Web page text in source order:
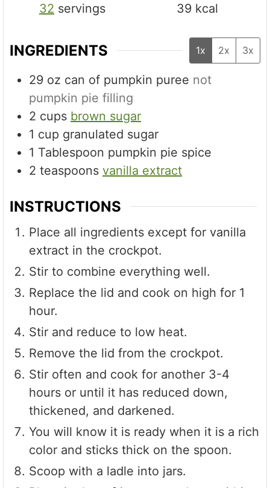
32 servings
39 kcal
INGREDIENTS 1x 2x 3x
29 oz can of pumpkin puree not
pumpkin pie filling
2 cups brown sugar
1 cup granulated sugar
1 Tablespoon pumpkin pie spice
2 teaspoons vanilla extract
INSTRUCTIONS
Place all ingredients except for vanilla
extract in the crockpot.
Stir to combine everything well.
Replace the lid and cook on high for 1
hour.
Stir and reduce to low heat.
Remove the lid from the crockpot.
Stir often and cook for another 3-4
hours or until it has reduced down,
thickened, and darkened.
You will know it is ready when it is a rich
color and sticks thick on the spoon.
Scoop with a ladle into jars.